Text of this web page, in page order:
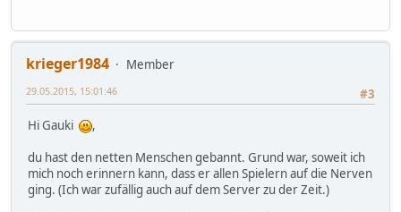
krieger1984
Member
#3
29.05.2015, 15:01:46
Hi Gauki
,
du hast den netten Menschen gebannt. Grund war, soweit ich
mich noch erinnern kann, dass er allen Spielern auf die Nerven
ging. (Ich war zufällig auch auf dem Server zu der Zeit.)